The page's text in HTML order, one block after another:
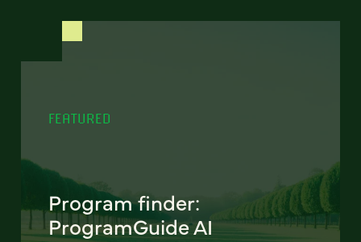
FEATURED
Program finder:
ProgramGuide AI